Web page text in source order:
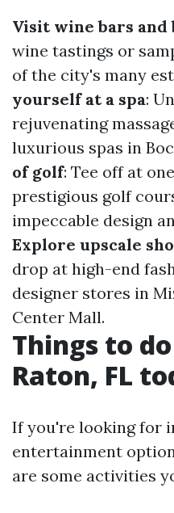
Visit wine bars
wine tastings or
of the city's many
yourself at a spa:
rejuvenating
luxurious spas in
of golf: Tee off at
prestigious golf
impeccable design
Explore upscale
drop at high-end
designer stores in
Center Mall.
Things to
Raton, FL
If you're looking for
entertainment
are some activities